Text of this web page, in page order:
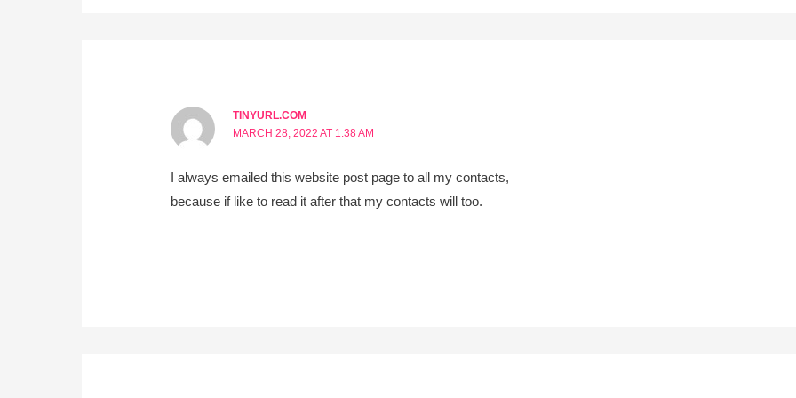
TINYURL.COM
MARCH 28, 2022 AT 1:38 AM
I always emailed this website post page to all my contacts,
because if like to read it after that my contacts will too.